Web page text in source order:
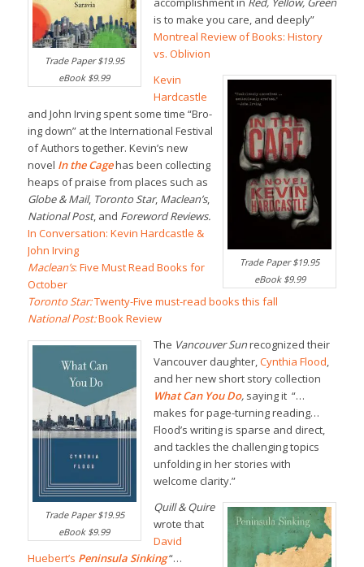
Trade Paper $19.95
eBook $9.99
is to make you care, and deeply”
Montreal Review of Books: History
vs. Oblivion
Trade Paper $19.95
eBook $9.99
Kevin
Hardcastle
and John Irving spent some time “Bro-
ing down” at the International Festival
of Authors together. Kevin’s new
novel In the Cagehas been collecting
heaps of praise from places such as
Globe & Mail,Toronto Star, Maclean’s,
National Post, and Foreword Reviews.
In Conversation: Kevin Hardcastle &
John Irving
Maclean’s: Five Must Read Books for
October
Toronto Star:Twenty-Five must-read books this fall
National Post:Book Review
Trade Paper $19.95
eBook $9.99
The Vancouver Sunrecognized their
Vancouver daughter,Cynthia Flood,
and her new short story collection
What Can You Do,saying it “…
makes for page-turning reading…
Flood’s writing is sparse and direct,
and tackles the challenging topics
unfolding in her stories with
welcome clarity.”
Quill & Quire
wrote that
David
Huebert’s Peninsula Sinking“…